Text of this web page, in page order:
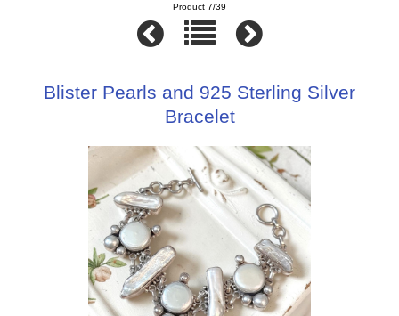
Product 7/39
Blister Pearls and 925 Sterling Silver
Bracelet